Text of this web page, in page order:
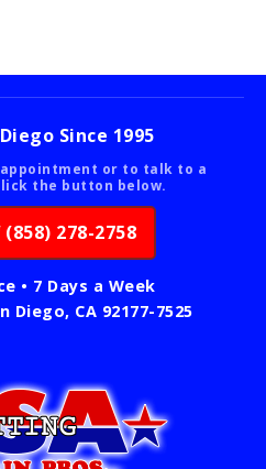
Since 1995
or to talk to a
the button below.
(858) 278-2758
• 7 Days a Week
Diego, CA 92177-7525